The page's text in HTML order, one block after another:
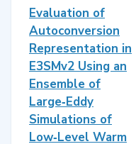
Evaluation of
Autoconversion
Representation in
E3SMv2 Using an
Ensemble of
Large‐Eddy
Simulations of
Low‐Level Warm